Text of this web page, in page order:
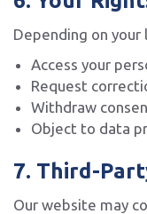
Depending on
Access your
Request
Withdraw
Object to data
7. Third-
Our website may